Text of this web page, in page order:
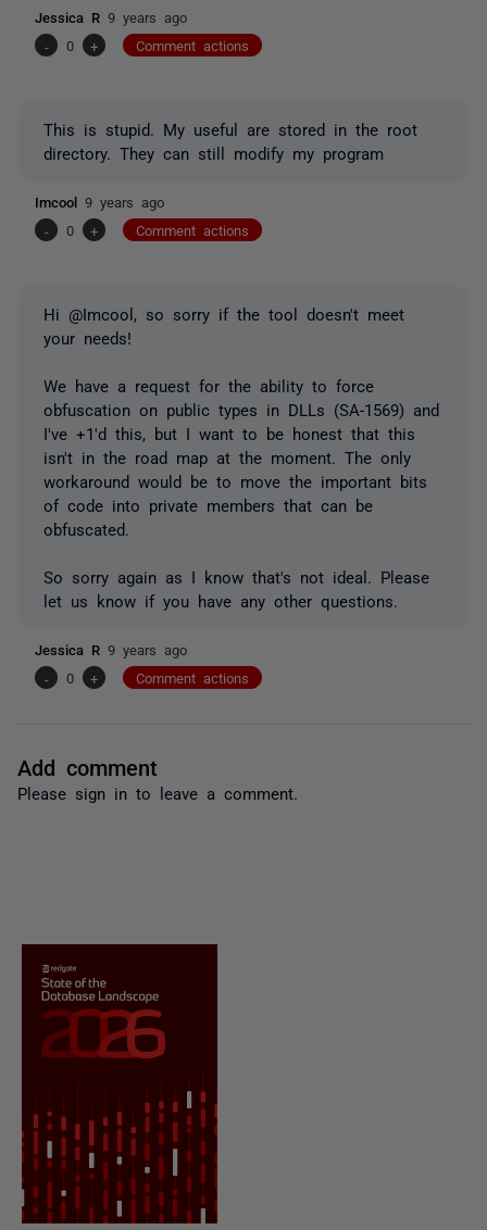
Jessica R 9 years ago
-
0 + Comment actions
This is stupid. My useful are stored in the root
directory. They can still modify my program
Imcool 9 years ago
-
0 + Comment actions
Hi @Imcool, so sorry if the tool doesn't meet
your needs!
We have a request for the ability to force
obfuscation on public types in DLLs (SA-1569) and
I've +1'd this, but I want to be honest that this
isn't in the road map at the moment. The only
workaround would be to move the important bits
of code into private members that can be
obfuscated.
So sorry again as I know that's not ideal. Please
let us know if you have any other questions.
Jessica R 9 years ago
-
0 + Comment actions
Add comment
Please sign in to leave a comment.